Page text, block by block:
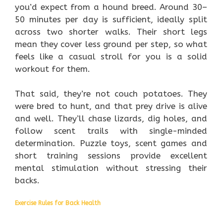
you’d expect from a hound breed. Around 30–
50 minutes per day is sufficient, ideally split
across two shorter walks. Their short legs
mean they cover less ground per step, so what
feels like a casual stroll for you is a solid
workout for them.
That said, they’re not couch potatoes. They
were bred to hunt, and that prey drive is alive
and well. They’ll chase lizards, dig holes, and
follow scent trails with single-minded
determination. Puzzle toys, scent games and
short training sessions provide excellent
mental stimulation without stressing their
backs.
Exercise Rules for Back Health